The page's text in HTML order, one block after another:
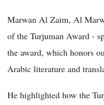
Marwan Al Zaim, Al
of the Turjuman Award -
the award, which honors
Arabic literature and
He highlighted how the